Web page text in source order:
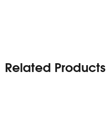
Related Products